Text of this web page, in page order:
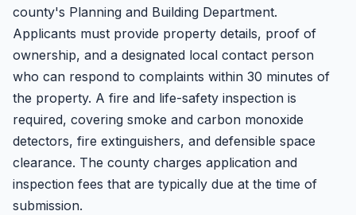
county's Planning and Building Department.
Applicants must provide property details, proof of
ownership, and a designated local contact person
who can respond to complaints within 30 minutes of
the property. A fire and life-safety inspection is
required, covering smoke and carbon monoxide
detectors, fire extinguishers, and defensible space
clearance. The county charges application and
inspection fees that are typically due at the time of
submission.